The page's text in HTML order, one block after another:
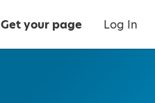
Get your page Log In